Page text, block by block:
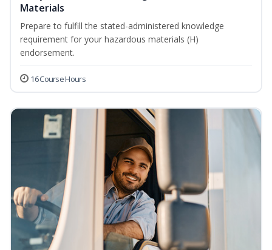
Materials
Prepare to fulfill the stated-administered knowledge
requirement for your hazardous materials (H)
endorsement.
16 Course Hours